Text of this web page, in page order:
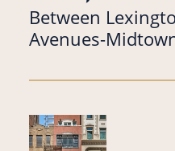
Between
Avenues-